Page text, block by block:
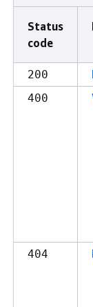
Status
code
200
400
404